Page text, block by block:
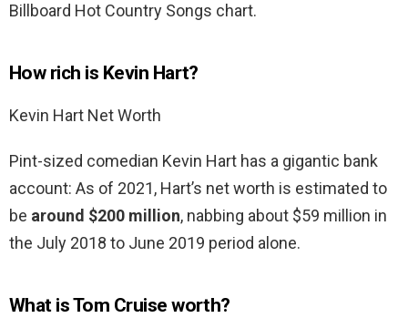
Billboard Hot Country Songs chart.
How rich is Kevin Hart?
Kevin Hart Net Worth
Pint-sized comedian Kevin Hart has a gigantic bank
account: As of 2021, Hart’s net worth is estimated to
be around $200 million, nabbing about $59 million in
the July 2018 to June 2019 period alone.
What is Tom Cruise worth?